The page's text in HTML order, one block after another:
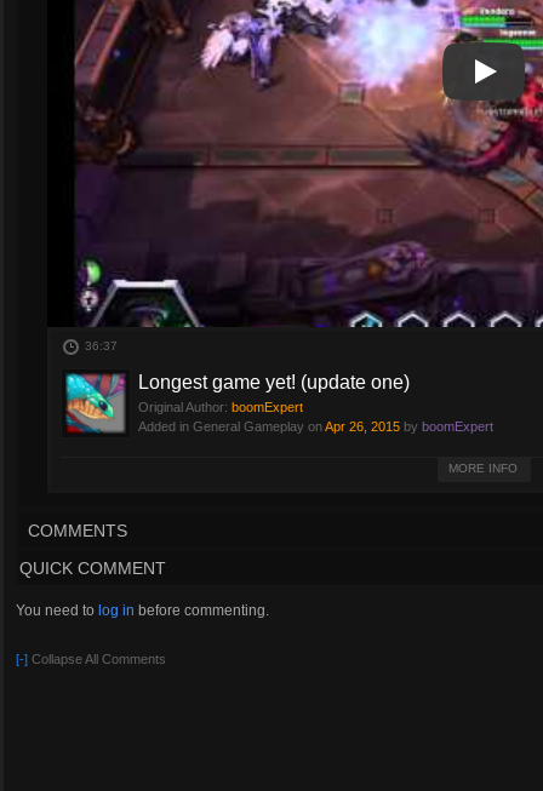
Play
Play
36:37
Longest game yet! (update one)
Original Author: boomExpert
Added in General Gameplay onApr 26, 2015 by boomExpert
Few days ago i posted a one long ***s game...but this one even longer
MORE INFO
COMMENTS
QUICK COMMENT
You need to log in before commenting.
[-] Collapse All Comments